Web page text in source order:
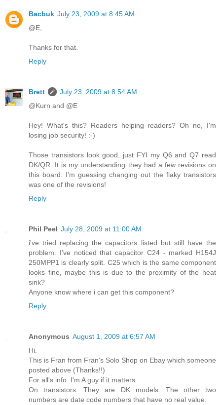
Bacbuk July 23, 2009 at 8:45 AM
@E,
Thanks for that.
Reply
Brett
July 23, 2009 at 8:54 AM
@Kurn and @E
Hey! What's this? Readers helping readers? Oh no, I'm
losing job security! :-)
Those transistors look good, just FYI my Q6 and Q7 read
DK/QR. It is my understanding they had a few revisions on
this board. I'm guessing changing out the flaky transistors
was one of the revisions!
Reply
Phil Peel July 28, 2009 at 11:00 AM
i've tried replacing the capacitors listed but still have the
problem. I've noticed that capacitor C24 - marked H154J
250MPP1 is clearly split. C25 which is the same component
looks fine, maybe this is due to the proximity of the heat
sink?
Anyone know where i can get this component?
Reply
Anonymous August 1, 2009 at 6:57 AM
Hi.
This is Fran from Fran's Solo Shop on Ebay which someone
posted above (Thanks!!)
For all's info. I'm A guy if it matters.
On transistors. They are DK models. The other two
numbers are date code numbers that have no real value.